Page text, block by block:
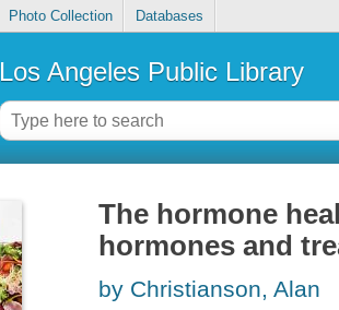
Photo Collection Databases
Los Angeles Public Library
The hormone
hormones and
by Christianson, Alan